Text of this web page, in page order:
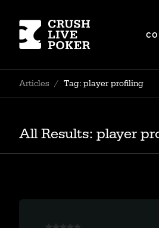
Articles / Tag: player profiling
All Results: player